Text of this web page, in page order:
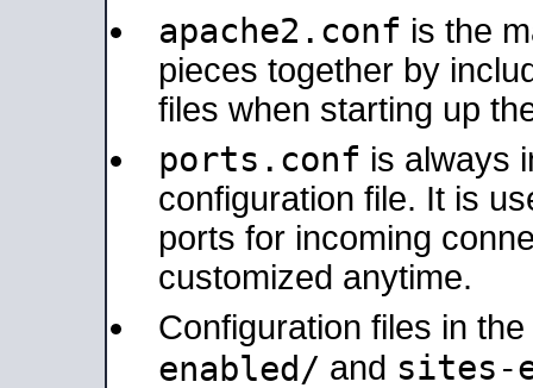
apache2.conf is the
pieces together by
files when starting up
ports.conf is always
configuration file. It is
ports for incoming
customized anytime.
Configuration files in the
enabled/ and sites-